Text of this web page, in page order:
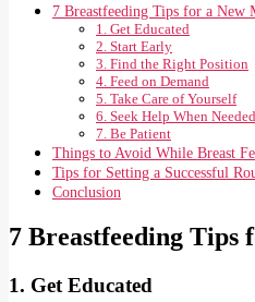
7 Breastfeeding Tips for a New
1. Get Educated
2. Start Early
3. Find the Right Position
4. Feed on Demand
5. Take Care of Yourself
6. Seek Help When Needed
7. Be Patient
Things to Avoid While Breast
Tips for Setting a Successful
Conclusion
7 Breastfeeding Tips
1. Get Educated